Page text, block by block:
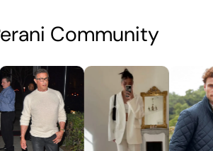
Community